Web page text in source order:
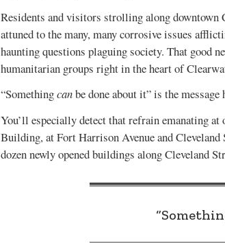
Residents and visitors strolling along
attuned to the many, many corrosive issues
haunting questions plaguing society. That good
humanitarian groups right in the heart of
“Somethingcanbe done about it” is the
You’ll especially detect that refrain emanating
Building, at Fort Harrison Avenue and
dozen newly opened buildings along Cleveland